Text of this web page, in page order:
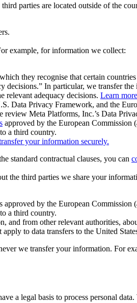
parties are located outside of the
example, for information we collect:
they recognise that certain
decisions.” In particular, we transfer
relevant adequacy decisions. Learn more
Data Privacy Framework, and the
Meta Platforms, Inc.’s Data
approved by the European Commission
a third country.
your information securely.
standard contractual clauses, you can
the third parties we share your
by the European
a third country.
and from other relevant authorities,
to data transfers to the United
we transfer your information.
a legal basis to process personal